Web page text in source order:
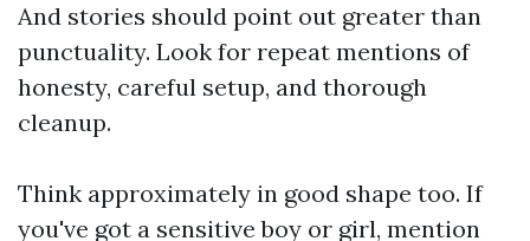
And stories should point out greater than
punctuality. Look for repeat mentions of
honesty, careful setup, and thorough
cleanup.
Think approximately in good shape too. If
you've got a sensitive boy or girl, mention